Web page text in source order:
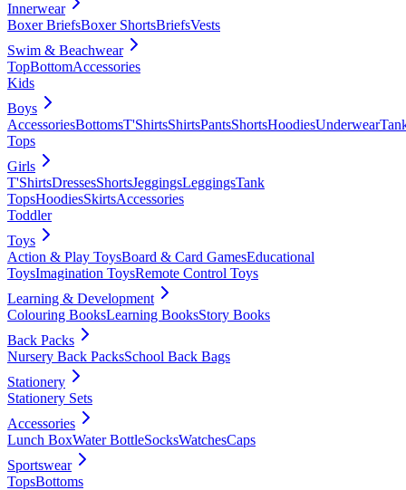
Innerwear
Boxer BriefsBoxer ShortsBriefsVests
Swim & Beachwear
TopBottomAccessories
Kids
Boys
AccessoriesBottomsT'ShirtsShirtsPantsShortsHoodiesUnderwear
Tops
Girls
T'ShirtsDressesShortsJeggingsLeggingsTank
TopsHoodiesSkirtsAccessories
Toddler
Toys
Action & Play ToysBoard & Card GamesEducational
ToysImagination ToysRemote Control Toys
Learning & Development
Colouring BooksLearning BooksStory Books
Back Packs
Nursery Back PacksSchool Back Bags
Stationery
Stationery Sets
Accessories
Lunch BoxWater BottleSocksWatchesCaps
Sportswear
TopsBottoms